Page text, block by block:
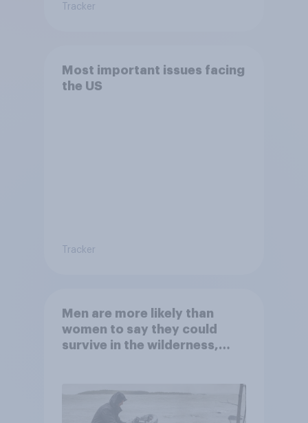
Tracker
Most important issues facing
the US
Tracker
Men are more likely than
women to say they could
survive in the wilderness,